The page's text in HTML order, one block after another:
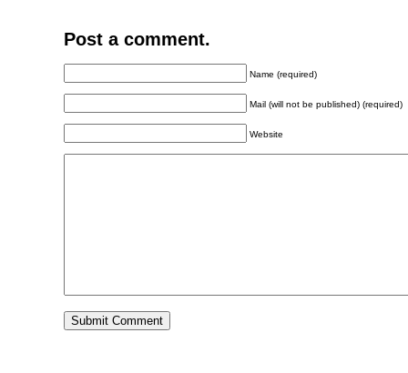
Post a comment.
Name (required)
Mail (will not be published) (required)
Website